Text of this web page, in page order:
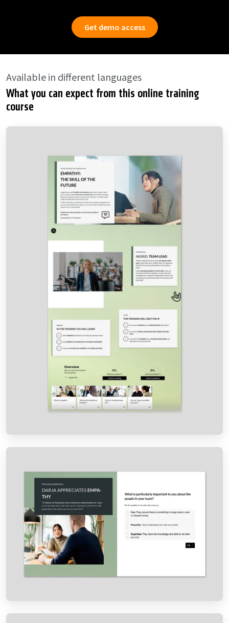
Get demo access
Available in different languages
What you can expect from this online training
course